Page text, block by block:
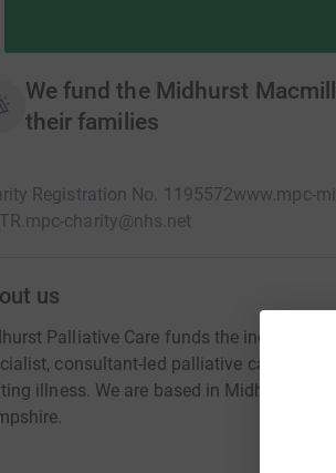
We fund the Midhurst
their families
Registration No. 1195572www.mpc-
charity@nhs.net
us
Palliative Care funds the
consultant-led palliative care at
illness. We are based in Midhurst and